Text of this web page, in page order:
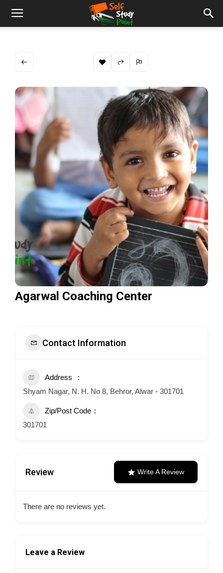
Agarwal Coaching Center
Contact Information
Address
Shyam Nagar, N. H. No 8, Behror, Alwar - 301701
Zip/Post Code
301701
Review Write A Review
There are no reviews yet.
Leave a Review